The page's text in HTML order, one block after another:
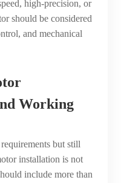
high-precision, or
should be considered
and mechanical
Working
but still
installation is not
include more than